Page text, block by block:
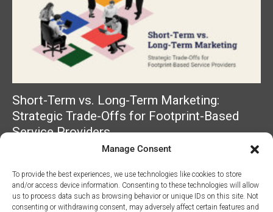
Manage Consent
To provide the best experiences, we use technologies like cookies to store
and/or access device information. Consenting to these technologies will allow
us to process data such as browsing behavior or unique IDs on this site. Not
consenting or withdrawing consent, may adversely affect certain features and
Short-Term vs. Long-Term Marketing:
Strategic Trade-Offs for Footprint-Based
Service Providers